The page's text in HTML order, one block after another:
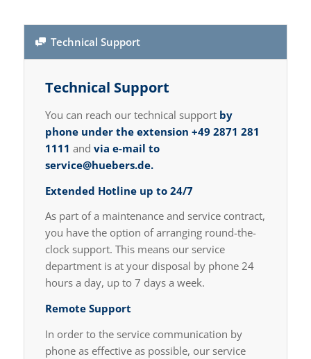
Technical Support
Technical Support
You can reach our technical support by
phone under the extension +49 2871 281
1111 and via e-mail to
service@huebers.de.
Extended Hotline up to 24/7
As part of a maintenance and service contract,
you have the option of arranging round-the-
clock support. This means our service
department is at your disposal by phone 24
hours a day, up to 7 days a week.
Remote Support
In order to the service communication by
phone as effective as possible, our service